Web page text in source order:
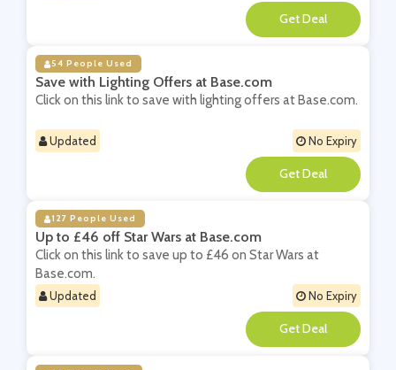
**
54 People Used
Save with Lighting Offers at Base.com
Click on this link to save with lighting offers at Base.com.
Updated No Expiry
**
127 People Used
Up to £46 off Star Wars at Base.com
Click on this link to save up to £46 on Star Wars at
Base.com.
Updated No Expiry
**